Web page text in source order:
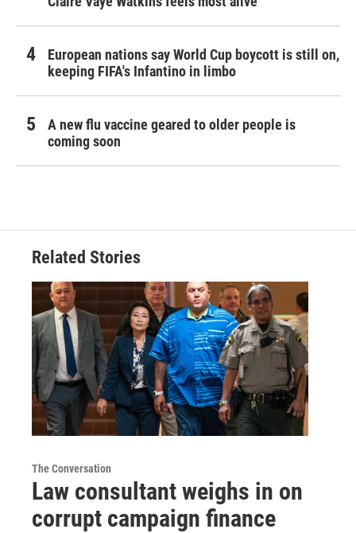
European nations say World Cup boycott is still on,
keeping FIFA's Infantino in limbo
A new flu vaccine geared to older people is
coming soon
Related Stories
The Conversation
Law consultant weighs in on
corrupt campaign finance